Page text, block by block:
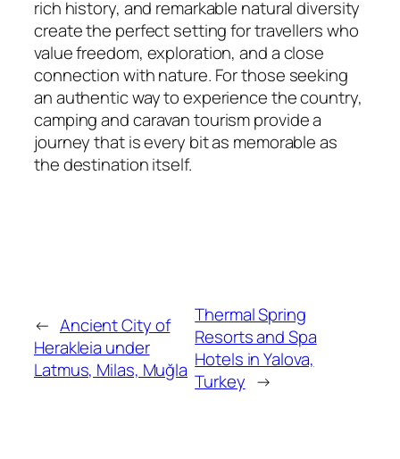
rich history, and remarkable natural diversity
create the perfect setting for travellers who
value freedom, exploration, and a close
connection with nature. For those seeking
an authentic way to experience the country,
camping and caravan tourism provide a
journey that is every bit as memorable as
the destination itself.
← Ancient City of
Herakleia under
Latmus, Milas, Muğla
Thermal Spring
Resorts and Spa
Hotels in Yalova,
Turkey →